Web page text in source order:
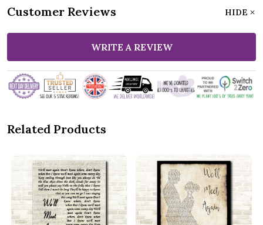
Customer Reviews HIDE
WRITE A REVIEW
Related Products